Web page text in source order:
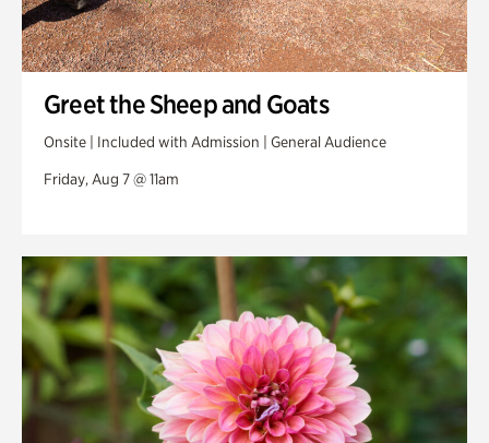
Greet the Sheep and Goats
Onsite | Included with Admission | General Audience
Friday, Aug 7 @ 11am